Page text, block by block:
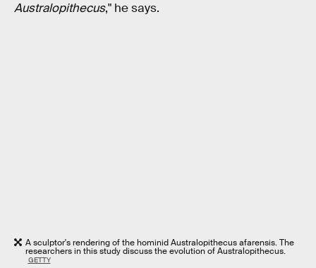
Australopithecus," he says.
A sculptor's rendering of the hominid Australopithecus afarensis. The
researchers in this study discuss the evolution of Australopithecus.
GETTY